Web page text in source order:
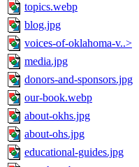
topics.webp
blog.jpg
voices-of-oklahoma-v..>
media.jpg
donors-and-sponsors.jpg
our-book.webp
about-okhs.jpg
about-ohs.jpg
educational-guides.jpg